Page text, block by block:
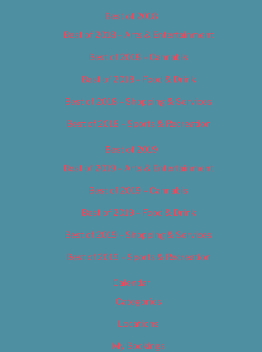
Best of 2018
Best of 2018 – Arts & Entertainment
Best of 2018 – Cannabis
Best of 2018 – Food & Drink
Best of 2018 – Shopping & Services
Best of 2018 – Sports & Recreation
Best of 2019
Best of 2019 – Arts & Entertainment
Best of 2019 – Cannabis
Best of 2019 – Food & Drink
Best of 2019 – Shopping & Services
Best of 2019 – Sports & Recreation
Calendar
Categories
Locations
My Bookings